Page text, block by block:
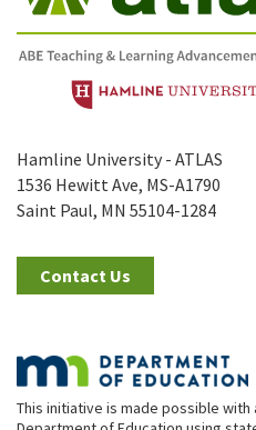
Hamline University - ATLAS
1536 Hewitt Ave, MS-A1790
Saint Paul, MN 55104-1284
Contact Us
This initiative is made possible